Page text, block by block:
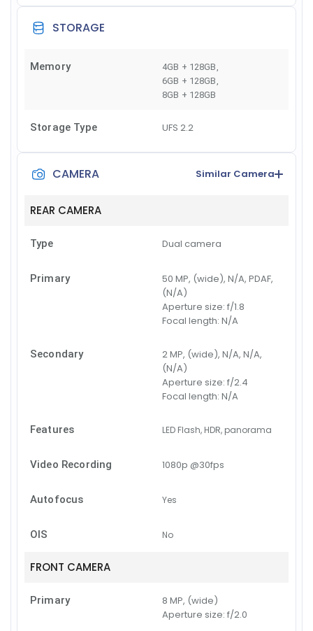
STORAGE
Memory 4GB + 128GB
6GB + 128GB
8GB + 128GB
Storage Type UFS 2.2
CAMERA Similar Camera
REAR CAMERA
Type Dual camera
Primary
50 MP, (wide), N/A, PDAF,
(N/A)
Aperture size: f/1.8
Focal length: N/A
Secondary
2 MP, (wide), N/A, N/A,
(N/A)
Aperture size: f/2.4
Focal length: N/A
Features LED Flash, HDR, panorama
Video Recording 1080p @30fps
Autofocus Yes
OIS No
FRONT CAMERA
Primary
8 MP, (wide)
Aperture size: f/2.0